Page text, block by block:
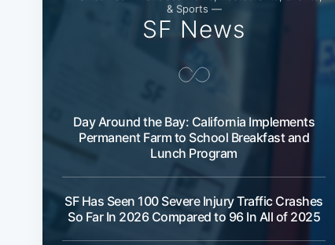
& Sports —
SF News
Day Around the Bay: California Implements
Permanent Farm to School Breakfast and
Lunch Program
SF Has Seen 100 Severe Injury Traffic Crashes
So Far In 2026 Compared to 96 In All of 2025